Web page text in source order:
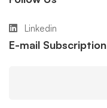
Linkedin
E-mail Subscription